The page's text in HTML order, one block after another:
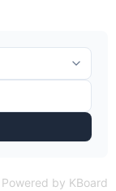
Powered by KBoard